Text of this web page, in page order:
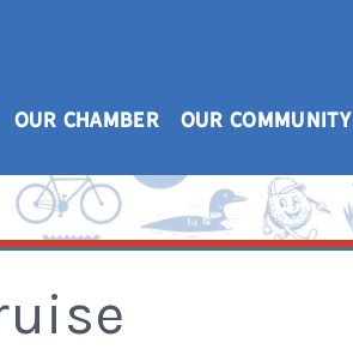
OUR CHAMBER OUR COMMUNITY